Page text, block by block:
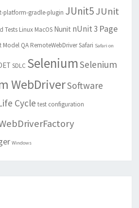
platform-gradle-plugin JUnit5JUnit
Tests Linux MacOS Nunit nUnit 3 Page
Model QA RemoteWebDriverSafari Safari on
SDLC SeleniumSelenium
WebDriverSoftware
Cycle test configuration
Windows